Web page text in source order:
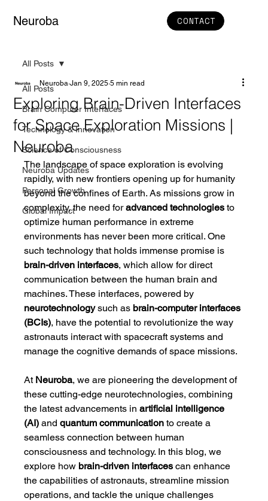
Neuroba CONTACT
All Posts
Brain Computer Interfaces
Technology & Innovation
Science of Consciousness
Neuroba Updates
Personal Growth
Global Impact
All Posts
Exploring Brain-Driven Interfaces
for Space Exploration Missions |
Neuroba
Neuroba Jan 9, 2025 5 min read
The landscape of space exploration is evolving
rapidly, with new frontiers opening up for humanity
beyond the confines of Earth. As missions grow in
complexity, the need for advanced technologies to
optimize human performance in extreme
environments has never been more critical. One
such technology that holds immense promise is
brain-driven interfaces, which allow for direct
communication between the human brain and
machines. These interfaces, powered by
neurotechnology such as brain-computer interfaces
(BCIs), have the potential to revolutionize the way
astronauts interact with spacecraft systems and
manage the cognitive demands of space missions.
At Neuroba, we are pioneering the development of
these cutting-edge neurotechnologies, combining
the latest advancements in artificial intelligence
(AI) and quantum communication to create a
seamless connection between human
consciousness and technology. In this blog, we
explore how brain-driven interfaces can enhance
the capabilities of astronauts, streamline mission
operations, and tackle the unique challenges